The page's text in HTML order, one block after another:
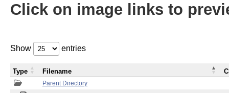
Click on image links to
Show entries
Parent Directory
Type Filename